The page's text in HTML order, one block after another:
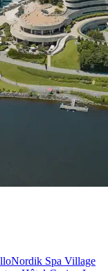
Nordik Spa Village